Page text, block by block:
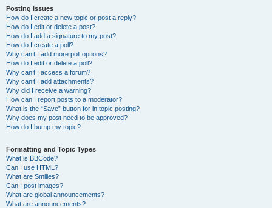
Posting Issues
How do I create a new topic or post a reply?
How do I edit or delete a post?
How do I add a signature to my post?
How do I create a poll?
Why can’t I add more poll options?
How do I edit or delete a poll?
Why can’t I access a forum?
Why can’t I add attachments?
Why did I receive a warning?
How can I report posts to a moderator?
What is the “Save” button for in topic posting?
Why does my post need to be approved?
How do I bump my topic?
Formatting and Topic Types
What is BBCode?
Can I use HTML?
What are Smilies?
Can I post images?
What are global announcements?
What are announcements?